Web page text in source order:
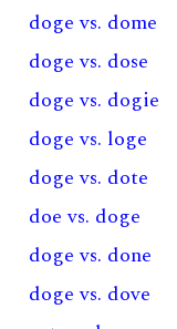
doge vs. dome
doge vs. dose
doge vs. dogie
doge vs. loge
doge vs. dote
doe vs. doge
doge vs. done
doge vs. dove